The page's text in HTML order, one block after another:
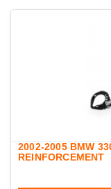
2002-2005 BMW
REINFORCEMENT